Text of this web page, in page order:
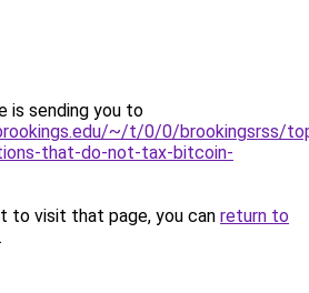
is sending you to
~/t/0/0/brookingsrss/
that-do-not-tax-bitcoin-
to visit that page, you can return to
.